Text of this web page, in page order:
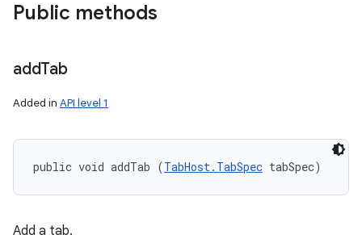
Public methods
addTab
Added in API level 1
public void addTab (TabHost.TabSpec tabSpec)
Add a tab.